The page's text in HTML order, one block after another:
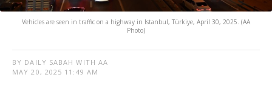
Vehicles are seen in traffic on a highway in Istanbul, Türkiye, April 30, 2025. (AA
Photo)
BY DAILY SABAH WITH AA
MAY 20, 2025 11:49 AM